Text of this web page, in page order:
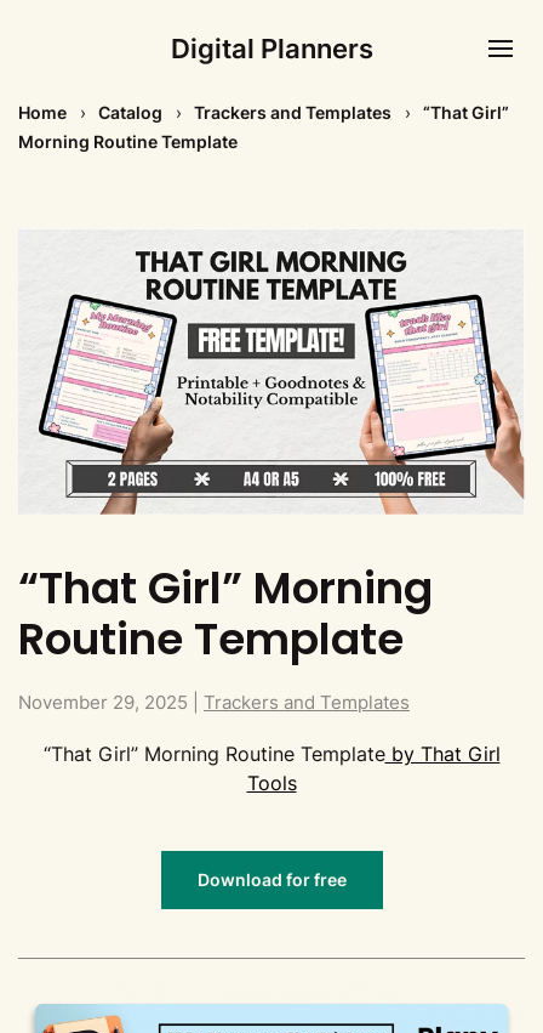
Digital Planners
Home Catalog Trackers and Templates
“That Girl”
Morning Routine Template
“That Girl” Morning
Routine Template
November 29, 2025 Trackers and Templates
“That Girl” Morning Routine Templateby That Girl
Tools
Download for free